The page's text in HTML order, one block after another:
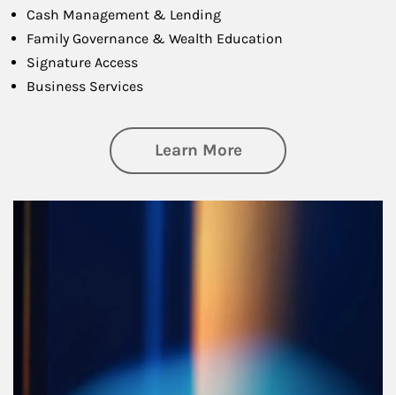
Cash Management & Lending
Family Governance & Wealth Education
Signature Access
Business Services
Learn Moreabout Managing